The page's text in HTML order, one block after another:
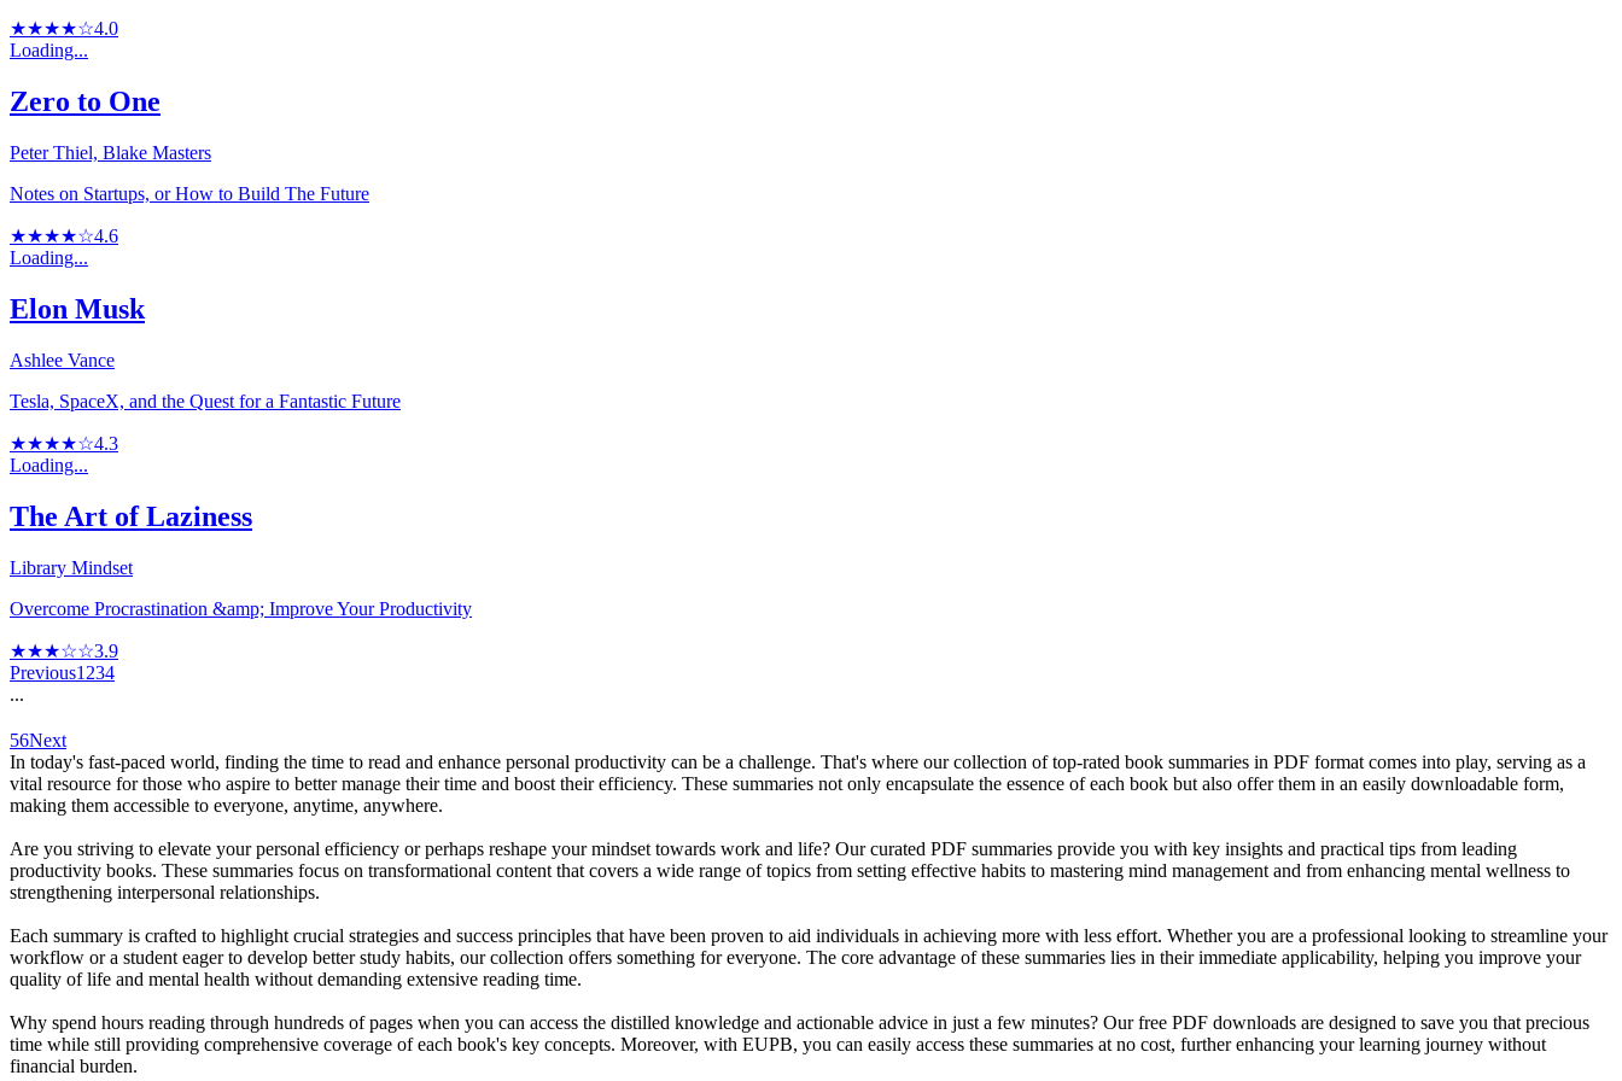
★★★★☆4.0
Loading...
Zero to One
Peter Thiel, Blake Masters
Notes on Startups, or How to Build The Future
★★★★☆4.6
Loading...
Elon Musk
Ashlee Vance
Tesla, SpaceX, and the Quest for a Fantastic Future
★★★★☆4.3
Loading...
The Art of Laziness
Library Mindset
Overcome Procrastination &amp; Improve Your Productivity
★★★☆☆3.9
Previous1 234
...
56Next
In today's fast-paced world, finding the time to read and enhance personal productivity can be a challenge. That's where our collection of top-rated book summaries in PDF format comes into play, serving as a
vital resource for those who aspire to better manage their time and boost their efficiency. These summaries not only encapsulate the essence of each book but also offer them in an easily downloadable form,
making them accessible to everyone, anytime, anywhere.
Are you striving to elevate your personal efficiency or perhaps reshape your mindset towards work and life? Our curated PDF summaries provide you with key insights and practical tips from leading
productivity books. These summaries focus on transformational content that covers a wide range of topics from setting effective habits to mastering mind management and from enhancing mental wellness to
strengthening interpersonal relationships.
Each summary is crafted to highlight crucial strategies and success principles that have been proven to aid individuals in achieving more with less effort. Whether you are a professional looking to streamline your
workflow or a student eager to develop better study habits, our collection offers something for everyone. The core advantage of these summaries lies in their immediate applicability, helping you improve your
quality of life and mental health without demanding extensive reading time.
Why spend hours reading through hundreds of pages when you can access the distilled knowledge and actionable advice in just a few minutes? Our free PDF downloads are designed to save you that precious
time while still providing comprehensive coverage of each book's key concepts. Moreover, with EUPB, you can easily access these summaries at no cost, further enhancing your learning journey without
financial burden.